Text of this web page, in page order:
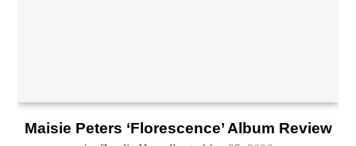
Maisie Peters ‘Florescence’ Album Review